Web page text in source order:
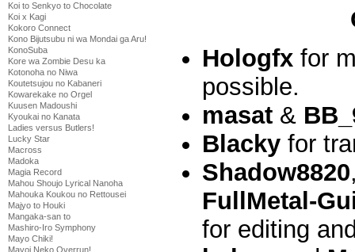
Koi to Senkyo to Chocolate
Koi x Kagi
Kokoro Connect
Kono Bijutsubu ni wa Mondai ga Aru!
KonoSuba
Kore wa Zombie Desu ka
Kotonoha no Niwa
Koutetsujou no Kabaneri
Kowarekake no Orgel
Kuusen Madoushi
Kyoukai no Kanata
Ladies versus Butlers!
Lucky Star
Macross
Madoka
Magia Record
Mahou Shoujo Lyrical Nanoha
Mahouka Koukou no Rettousei
Majyo to Houki
Mangaka-san to
Mashiro-Iro Symphony
Mayo Chiki!
Mayoi Neko Overrun!
Hologfx for
possible.
masat &
Blacky for
Shadow8820
FullMetal-
for editing